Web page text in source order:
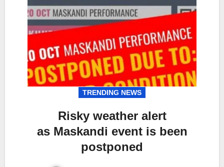
TRENDING NEWS
Risky weather alert
as Maskandi event is been
postponed